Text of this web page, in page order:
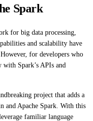
Spark
for big data processing,
and scalability have
for developers who
Spark’s APIs and
project that adds a
and Apache Spark. With this
familiar language